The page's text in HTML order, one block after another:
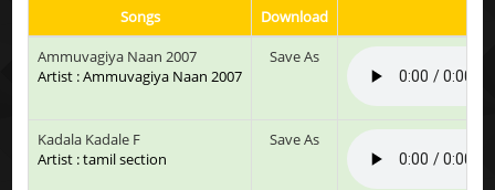
Songs Download
Ammuvagiya Naan 2007
Artist : Ammuvagiya Naan 2007
Save As
Kadala Kadale F
Artist : tamil section
Save As